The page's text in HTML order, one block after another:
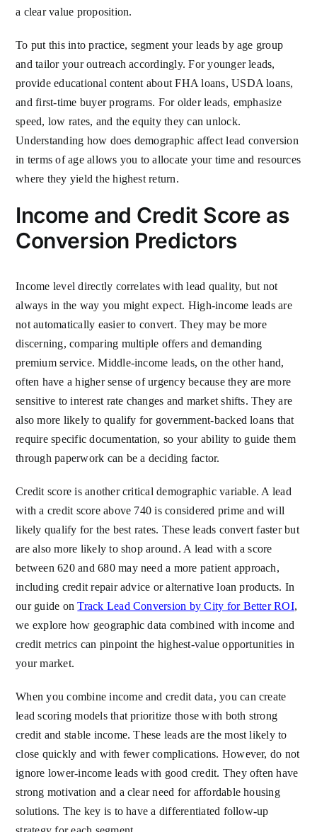
a clear value proposition.
To put this into practice, segment your leads by age group
and tailor your outreach accordingly. For younger leads,
provide educational content about FHA loans, USDA loans,
and first-time buyer programs. For older leads, emphasize
speed, low rates, and the equity they can unlock.
Understanding how does demographic affect lead conversion
in terms of age allows you to allocate your time and resources
where they yield the highest return.
Income and Credit Score as
Conversion Predictors
Income level directly correlates with lead quality, but not
always in the way you might expect. High-income leads are
not automatically easier to convert. They may be more
discerning, comparing multiple offers and demanding
premium service. Middle-income leads, on the other hand,
often have a higher sense of urgency because they are more
sensitive to interest rate changes and market shifts. They are
also more likely to qualify for government-backed loans that
require specific documentation, so your ability to guide them
through paperwork can be a deciding factor.
Credit score is another critical demographic variable. A lead
with a credit score above 740 is considered prime and will
likely qualify for the best rates. These leads convert faster but
are also more likely to shop around. A lead with a score
between 620 and 680 may need a more patient approach,
including credit repair advice or alternative loan products. In
our guide onTrack Lead Conversion by City for Better ROI,
we explore how geographic data combined with income and
credit metrics can pinpoint the highest-value opportunities in
your market.
When you combine income and credit data, you can create
lead scoring models that prioritize those with both strong
credit and stable income. These leads are the most likely to
close quickly and with fewer complications. However, do not
ignore lower-income leads with good credit. They often have
strong motivation and a clear need for affordable housing
solutions. The key is to have a differentiated follow-up